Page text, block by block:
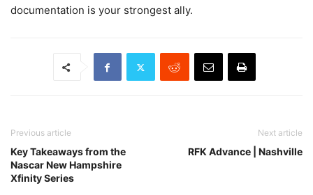
documentation is your strongest ally.
Previous article
Key Takeaways from the
Nascar New Hampshire
Xfinity Series
Next article
RFK Advance | Nashville